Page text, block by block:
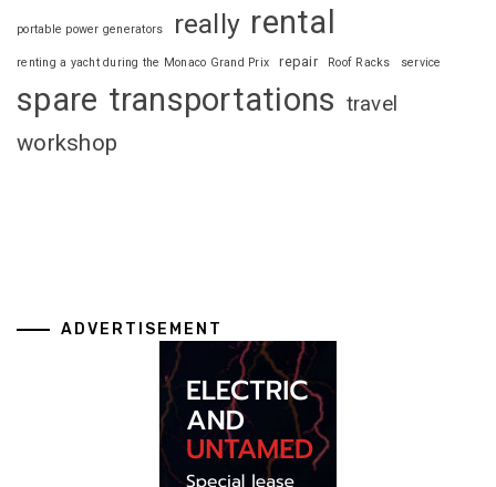
portable power generators really rental
renting a yacht during the Monaco Grand Prix repair Roof Racks service
spare transportations travel
workshop
ADVERTISEMENT